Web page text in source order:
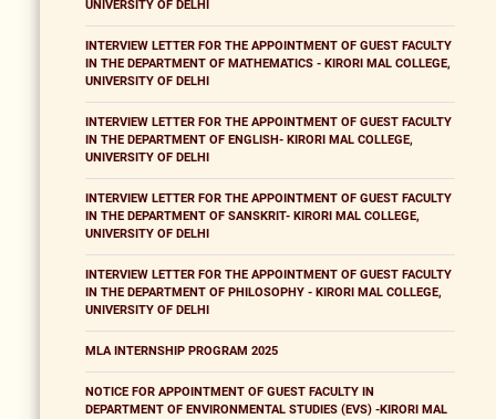
UNIVERSITY OF DELHI
INTERVIEW LETTER FOR THE APPOINTMENT OF GUEST FACULTY
IN THE DEPARTMENT OF MATHEMATICS - KIRORI MAL COLLEGE,
UNIVERSITY OF DELHI
INTERVIEW LETTER FOR THE APPOINTMENT OF GUEST FACULTY
IN THE DEPARTMENT OF ENGLISH- KIRORI MAL COLLEGE,
UNIVERSITY OF DELHI
INTERVIEW LETTER FOR THE APPOINTMENT OF GUEST FACULTY
IN THE DEPARTMENT OF SANSKRIT- KIRORI MAL COLLEGE,
UNIVERSITY OF DELHI
INTERVIEW LETTER FOR THE APPOINTMENT OF GUEST FACULTY
IN THE DEPARTMENT OF PHILOSOPHY - KIRORI MAL COLLEGE,
UNIVERSITY OF DELHI
MLA INTERNSHIP PROGRAM 2025
NOTICE FOR APPOINTMENT OF GUEST FACULTY IN
DEPARTMENT OF ENVIRONMENTAL STUDIES (EVS) -KIRORI MAL